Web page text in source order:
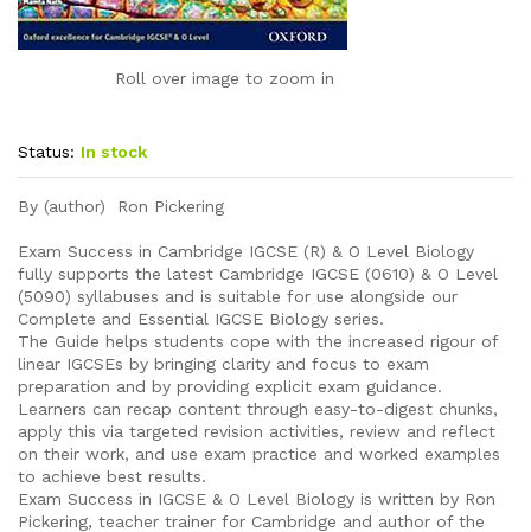
Roll over image to zoom in
Status: In stock
By (author) Ron Pickering
Exam Success in Cambridge IGCSE (R) & O Level Biology
fully supports the latest Cambridge IGCSE (0610) & O Level
(5090) syllabuses and is suitable for use alongside our
Complete and Essential IGCSE Biology series.
The Guide helps students cope with the increased rigour of
linear IGCSEs by bringing clarity and focus to exam
preparation and by providing explicit exam guidance.
Learners can recap content through easy-to-digest chunks,
apply this via targeted revision activities, review and reflect
on their work, and use exam practice and worked examples
to achieve best results.
Exam Success in IGCSE & O Level Biology is written by Ron
Pickering, teacher trainer for Cambridge and author of the